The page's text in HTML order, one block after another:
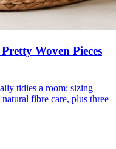
Woven Pieces
tidies a room: sizing
fibre care, plus three